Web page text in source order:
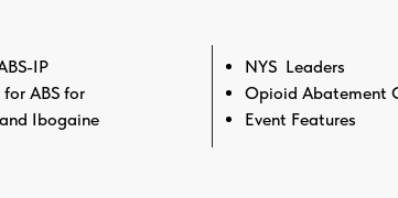
IP
ABS for
Ibogaine
NYS Leaders
Opioid Abatement
Event Features